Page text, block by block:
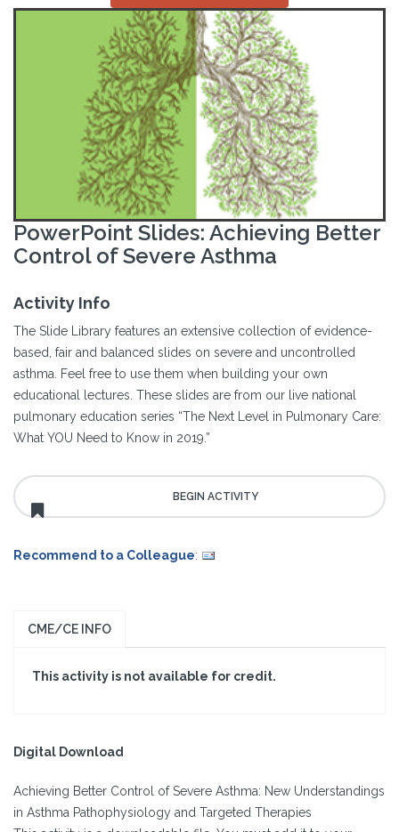
PowerPoint Slides: Achieving Better
Control of Severe Asthma
Activity Info
The Slide Library features an extensive collection of evidence-
based, fair and balanced slides on severe and uncontrolled
asthma. Feel free to use them when building your own
educational lectures. These slides are from our live national
pulmonary education series “The Next Level in Pulmonary Care:
What YOU Need to Know in 2019.”
Recommend to a Colleague:
CME/CE INFO
This activity is not available for credit.
Digital Download
Achieving Better Control of Severe Asthma: New Understandings
in Asthma Pathophysiology and Targeted Therapies